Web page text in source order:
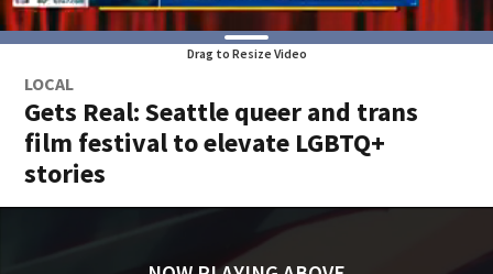
Drag to Resize Video
LOCAL
Gets Real: Seattle queer and trans
film festival to elevate LGBTQ+
stories